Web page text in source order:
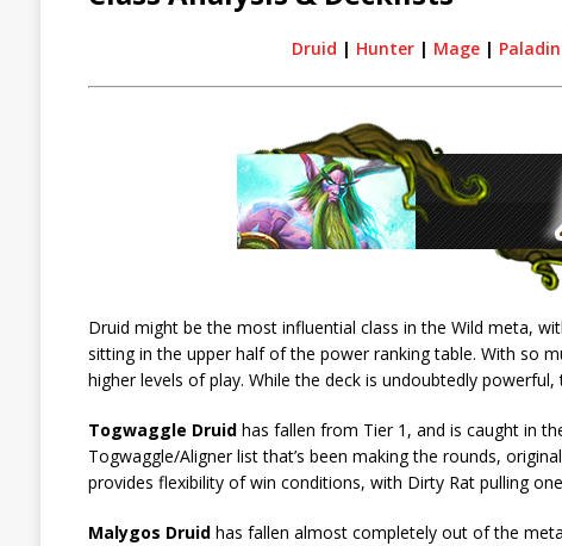
Druid | Hunter | Mage | Paladin
Druid might be the most influential class in the Wild meta,
sitting in the upper half of the power ranking table. With so
higher levels of play. While the deck is undoubtedly
Togwaggle Druidhas fallen from Tier 1, and is caught in
Togwaggle/Aligner list that’s been making the rounds,
provides flexibility of win conditions, with Dirty Rat pulling
Malygos Druid has fallen almost completely out of the